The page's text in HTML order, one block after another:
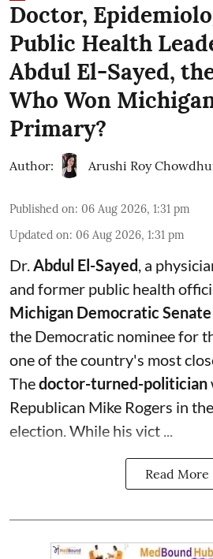
Doctor,
Public Health
Abdul El-Sayed,
Who Won
Primary?
Author: Arushi Roy
Published on: 06 Aug 2026, 1:31 pm
Updated on: 06 Aug 2026, 1:31 pm
Dr.Abdul El-Sayed, a
and former public health
Michigan Democratic
the Democratic nominee for
one of the country's most
Thedoctor-turned-politician
Republican Mike Rogers in
election. While his vict ...
Read More